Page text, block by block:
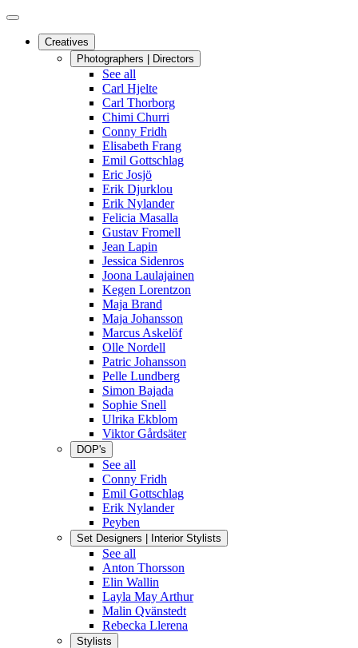
Creatives
Photographers | Directors
See all
Carl Hjelte
Carl Thorborg
Chimi Churri
Conny Fridh
Elisabeth Frang
Emil Gottschlag
Eric Josjö
Erik Djurklou
Erik Nylander
Felicia Masalla
Gustav Fromell
Jean Lapin
Jessica Sidenros
Joona Laulajainen
Kegen Lorentzon
Maja Brand
Maja Johansson
Marcus Askelöf
Olle Nordell
Patric Johansson
Pelle Lundberg
Simon Bajada
Sophie Snell
Ulrika Ekblom
Viktor Gårdsäter
DOP's
See all
Conny Fridh
Emil Gottschlag
Erik Nylander
Peyben
Set Designers | Interior Stylists
See all
Anton Thorsson
Elin Wallin
Layla May Arthur
Malin Qvänstedt
Rebecka Llerena
Stylists